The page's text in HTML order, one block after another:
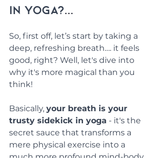
in yoga?...
So, first off, let’s start by taking a
deep, refreshing breath…. it feels
good, right? Well, let's dive into
why it's more magical than you
think!
Basically, your breath is your
trusty sidekick in yoga - it's the
secret sauce that transforms a
mere physical exercise into a